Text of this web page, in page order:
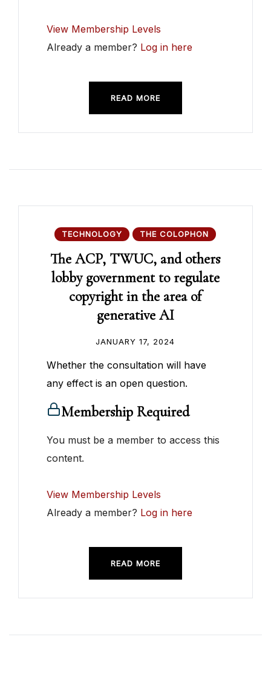
View Membership Levels
Already a member? Log in here
READ MORE
TECHNOLOGY THE COLOPHON
The ACP, TWUC, and others
lobby government to regulate
copyright in the area of
generative AI
JANUARY 17, 2024
Whether the consultation will have
any effect is an open question.
Membership Required
You must be a member to access this
content.
View Membership Levels
Already a member? Log in here
READ MORE